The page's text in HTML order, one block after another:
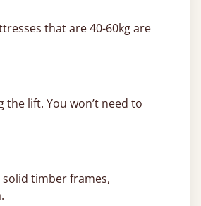
that are 40-60kg are
lift. You won’t need to
solid timber frames,